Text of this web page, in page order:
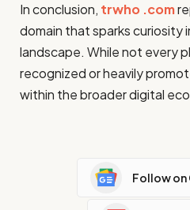
In conclusion, trwho .com
domain that sparks curiosity
landscape. While not every
recognized or heavily
within the broader digital
Follow on